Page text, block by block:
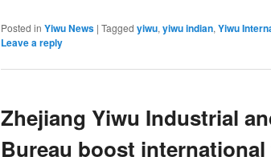
Posted in Yiwu News | Tagged yiwu, yiwu indian, Yiwu
Leave a reply
Zhejiang Yiwu Industrial
Bureau boost